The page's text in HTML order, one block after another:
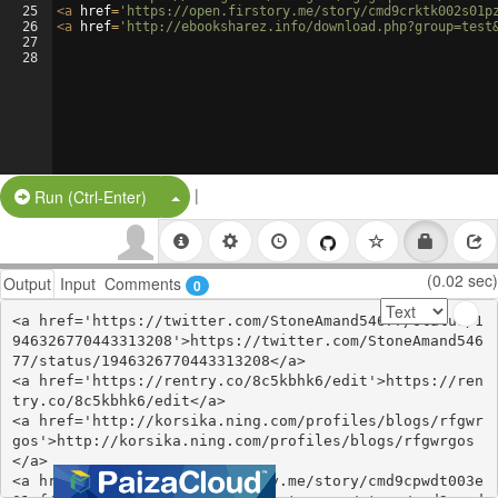
25
26
27
28
<a href= 'https://open.firstory.me/story/
<a href= 'http://ebooksharez.info/
Run (Ctrl-Enter) Split Button!
|
Output Input Comments 0 (0.02 sec)
<a href='https://twitter.com/StoneAmand54677/status/1
946326770443313208'>https://twitter.com/StoneAmand546
77/status/1946326770443313208</a>
<a href='https://rentry.co/8c5kbhk6/edit'>https://ren
try.co/8c5kbhk6/edit</a>
<a href='http://korsika.ning.com/profiles/blogs/rfgwr
gos'>http://korsika.ning.com/profiles/blogs/rfgwrgos
</a>
<a href='https://open.firstory.me/story/cmd9cpwdt003e